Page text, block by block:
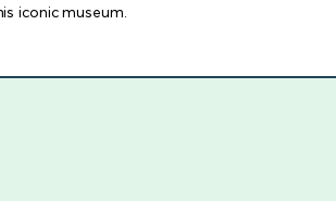
iconic museum.